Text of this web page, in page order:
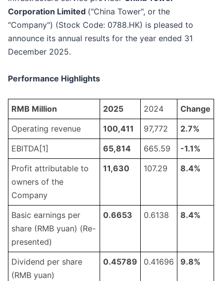
Corporation Limited ("China Tower", or the
"Company") (Stock Code: 0788.HK) is pleased to
announce its annual results for the year ended 31
December 2025.
Performance Highlights
RMB Million 2025 2024
Change
Operating revenue
100,411 97,772 2.7%
EBITDA[1]
65,814 665.59 -1.1%
Profit attributable to
owners of the
Company
11,630 107.29 8.4%
Basic earnings per
share (RMB yuan) (Re-
presented)
0.6653 0.6138 8.4%
Dividend per share
(RMB yuan)
0.45789 0.41696 9.8%